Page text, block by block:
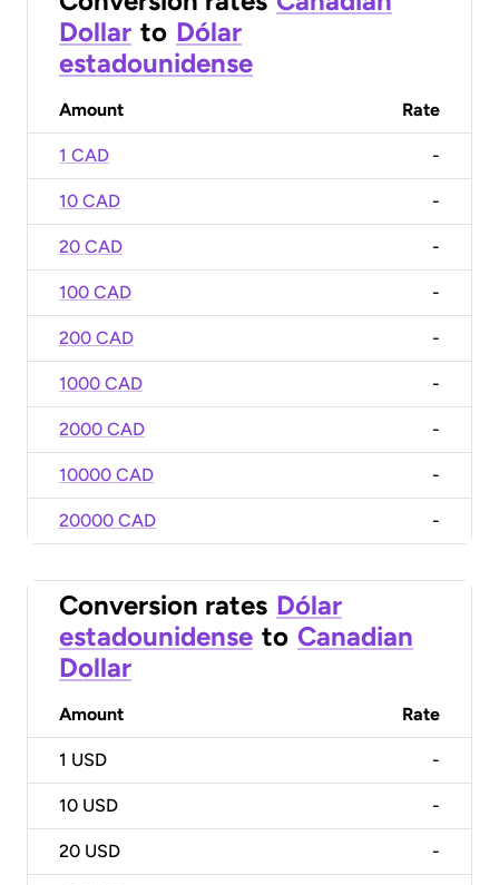
Dollar to Dólar
estadounidense
Amount Rate
1 CAD -
10 CAD -
20 CAD -
100 CAD -
200 CAD -
1000 CAD -
2000 CAD -
10000 CAD -
20000 CAD -
Conversion rates Dólar
estadounidense to Canadian
Dollar
Amount Rate
1 USD -
10 USD -
20 USD -